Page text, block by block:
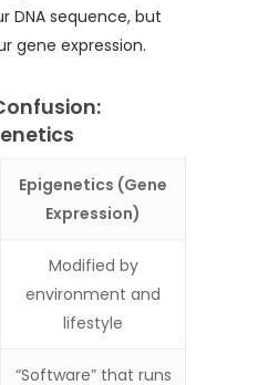
DNA sequence, but
gene expression.
Epigenetics (Gene
Expression)
Modified by
environment and
lifestyle
“Software” that runs